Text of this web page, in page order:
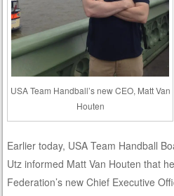
USA Team Handball’s new CEO, Matt Van
Houten
Earlier today, USA Team Handball
Utz informed Matt Van Houten that
Federation’s new Chief Executive